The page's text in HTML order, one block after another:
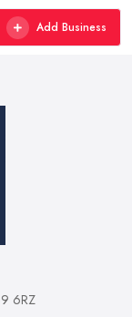
Add Business
6RZ